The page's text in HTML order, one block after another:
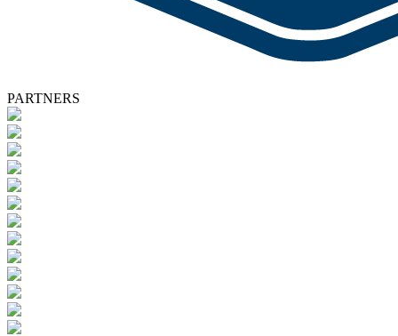
PARTNERS